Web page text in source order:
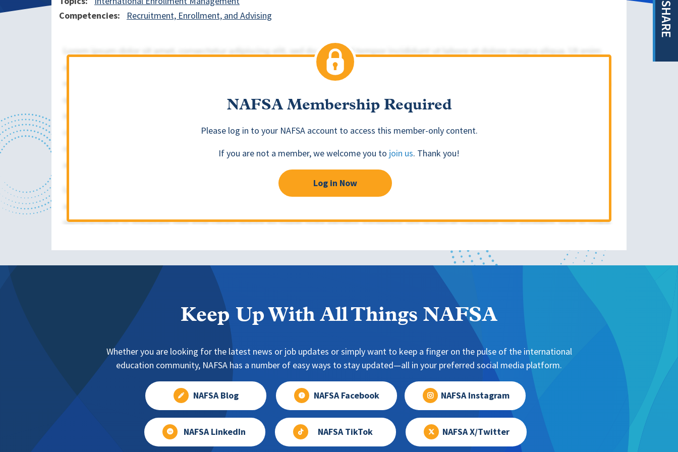
SHARE
Competencies
Recruitment, Enrollment, and Advising
NAFSA Membership Required
Please log in to your NAFSA account to access this member-only content.
If you are not a member, we welcome you to join us. Thank you!
Log in Now
Keep Up With All Things NAFSA
Whether you are looking for the latest news or job updates or simply want to keep a finger on the pulse of the international
education community, NAFSA has a number of easy ways to stay updated—all in your preferred social media platform.
NAFSA Blog NAFSA Facebook NAFSA Instagram
NAFSA LinkedIn NAFSA TikTok NAFSA X/Twitter